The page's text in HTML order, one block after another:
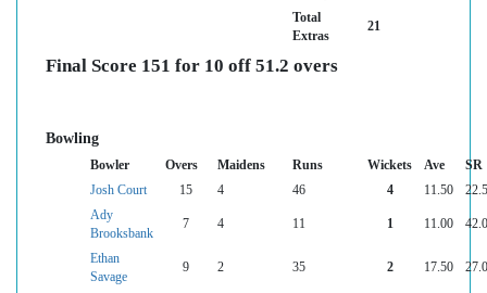
Total
Extras
21
Final Score 151 for 10 off 51.2 overs
Bowling
Bowler Overs Maidens Runs Wickets Ave
SR
Josh Court
15 4 46 4 11.50
Ady
Brooksbank
7 4 11 1 11.00
Ethan
Savage
9 2 35 2 17.50